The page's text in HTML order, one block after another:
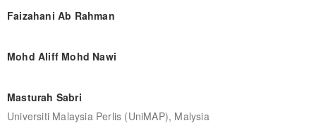
Faizahani Ab Rahman
Mohd Aliff Mohd Nawi
Masturah Sabri
Universiti Malaysia Perlis (UniMAP), Malysia